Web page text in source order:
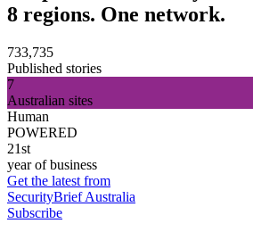
8 regions. One network.
733,735
Published stories
7
Australian sites
Human
POWERED
21st
year of business
Get the latest from
SecurityBrief Australia
Subscribe